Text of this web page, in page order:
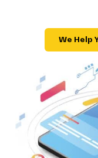
We Help